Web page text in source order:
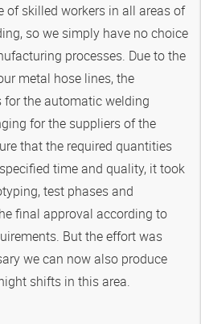
of skilled workers in all areas of
so we simply have no choice
processes. Due to the
metal hose lines, the
for the automatic welding
for the suppliers of the
that the required quantities
time and quality, it took
test phases and
final approval according to
But the effort was
we can now also produce
shifts in this area.